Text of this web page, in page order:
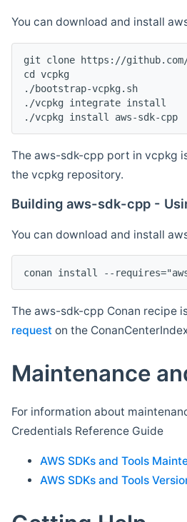
You can download and install
git clone https://
cd vcpkg
./bootstrap-vcpkg.sh
./vcpkg integrate install
The aws-sdk-cpp port in vcpkg
the vcpkg repository.
Building aws-sdk-cpp -
You can download and install
The aws-sdk-cpp Conan recipe
request on the
Maintenance
For information about
Credentials Reference Guide
AWS SDKs and Tools
AWS SDKs and Tools